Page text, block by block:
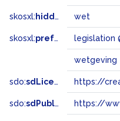
skosxl: hiddenLabel wet
skosxl:prefLabel legislation
wetgeving
sdo:sdLicense
sdo:sdPublisher https://